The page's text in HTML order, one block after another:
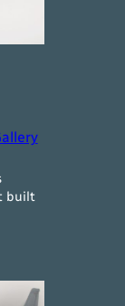
built